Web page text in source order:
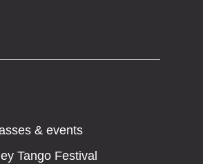
& events
Tango Festival